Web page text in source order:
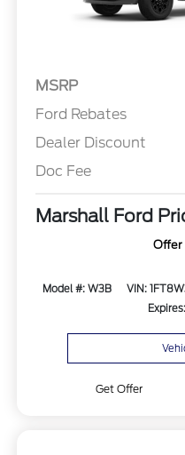
MSRP
Ford Rebates
Dealer Discount
Doc Fee
Marshall Ford
Offer
Model #: W3B VIN:
Get Offer